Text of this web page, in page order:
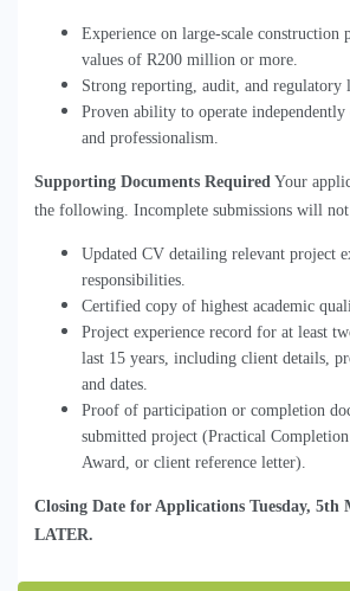
Experience on large-scale construction
values of R200 million or more.
Strong reporting, audit, and regulatory
Proven ability to operate
and professionalism.
Supporting Documents Required Your
the following. Incomplete submissions will not
Updated CV detailing relevant project
responsibilities.
Certified copy of highest academic
Project experience record for at least
last 15 years, including client details,
and dates.
Proof of participation or completion
submitted project (Practical
Award, or client reference letter).
Closing Date for Applications Tuesday, 5th
LATER.